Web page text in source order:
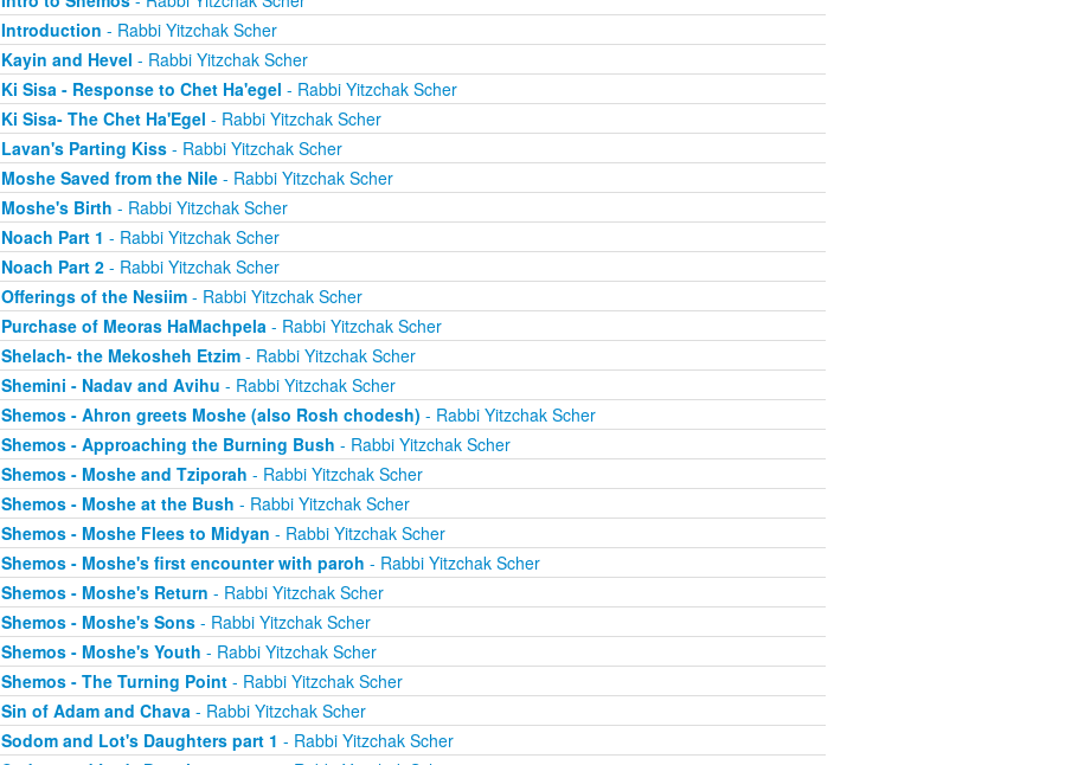
Introduction - Rabbi Yitzchak Scher
Kayin and Hevel - Rabbi Yitzchak Scher
Ki Sisa - Response to Chet Ha'egel - Rabbi Yitzchak Scher
Ki Sisa- The Chet Ha'Egel - Rabbi Yitzchak Scher
Lavan's Parting Kiss- Rabbi Yitzchak Scher
Moshe Saved from the Nile- Rabbi Yitzchak Scher
Moshe's Birth - Rabbi Yitzchak Scher
Noach Part 1 - Rabbi Yitzchak Scher
Noach Part 2- Rabbi Yitzchak Scher
Offerings of the Nesiim- Rabbi Yitzchak Scher
Purchase of Meoras HaMachpela- Rabbi Yitzchak Scher
Shelach- the Mekosheh Etzim- Rabbi Yitzchak Scher
Shemini - Nadav and Avihu - Rabbi Yitzchak Scher
Shemos - Ahron greets Moshe (also Rosh chodesh) - Rabbi Yitzchak Scher
Shemos - Approaching the Burning Bush - Rabbi Yitzchak Scher
Shemos - Moshe and Tziporah - Rabbi Yitzchak Scher
Shemos - Moshe at the Bush - Rabbi Yitzchak Scher
Shemos - Moshe Flees to Midyan - Rabbi Yitzchak Scher
Shemos - Moshe's first encounter with paroh - Rabbi Yitzchak Scher
Shemos - Moshe's Return - Rabbi Yitzchak Scher
Shemos - Moshe's Sons- Rabbi Yitzchak Scher
Shemos - Moshe's Youth - Rabbi Yitzchak Scher
Shemos - The Turning Point- Rabbi Yitzchak Scher
Sin of Adam and Chava- Rabbi Yitzchak Scher
Sodom and Lot's Daughters part 1 - Rabbi Yitzchak Scher